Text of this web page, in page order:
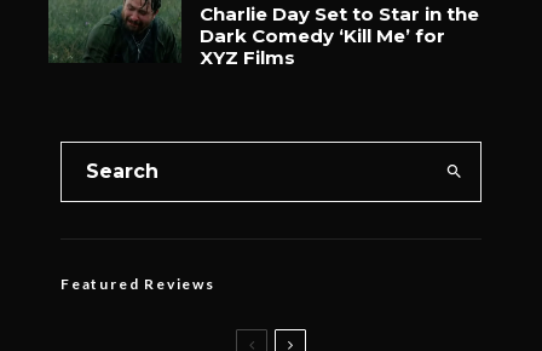
Charlie Day Set to Star in the
Dark Comedy ‘Kill Me’ for
XYZ Films
Featured Reviews